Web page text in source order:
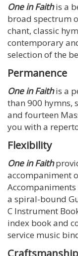
One in Faithis a
broad spectrum
chant, classic
contemporary
selection of the
Permanence
One in Faithis a
than 900 hymns,
and fourteen
you with a
Flexibility
One in Faith
accompaniment
a spiral-bound
C Instrument
index book and
service music
Craftsmanship